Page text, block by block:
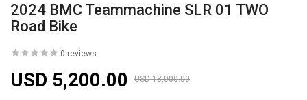
2024 BMC Teammachine SLR 01 TWO
Road Bike
0 reviews
USD 5,200.00 USD 13,000.00